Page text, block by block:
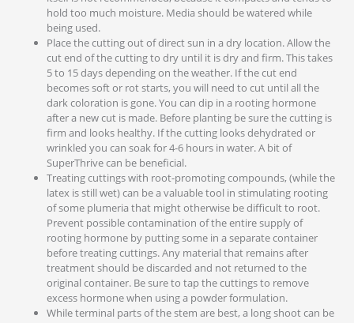
hold too much moisture. Media should be watered while
being used.
Place the cutting out of direct sun in a dry location. Allow the
cut end of the cutting to dry until it is dry and firm. This takes
5 to 15 days depending on the weather. If the cut end
becomes soft or rot starts, you will need to cut until all the
dark coloration is gone. You can dip in a rooting hormone
after a new cut is made. Before planting be sure the cutting is
firm and looks healthy. If the cutting looks dehydrated or
wrinkled you can soak for 4-6 hours in water. A bit of
SuperThrive can be beneficial.
Treating cuttings with root-promoting compounds, (while the
latex is still wet) can be a valuable tool in stimulating rooting
of some plumeria that might otherwise be difficult to root.
Prevent possible contamination of the entire supply of
rooting hormone by putting some in a separate container
before treating cuttings. Any material that remains after
treatment should be discarded and not returned to the
original container. Be sure to tap the cuttings to remove
excess hormone when using a powder formulation.
While terminal parts of the stem are best, a long shoot can be